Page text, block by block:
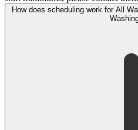
How does scheduling work for All Ways Caring HomeCare - Silverdale,